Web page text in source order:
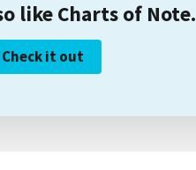
like Charts of Note.
Check it out